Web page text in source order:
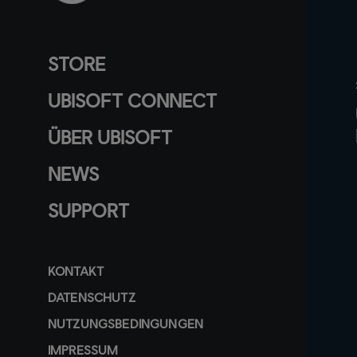
STORE
UBISOFT CONNECT
ÜBER UBISOFT
NEWS
SUPPORT
KONTAKT
DATENSCHUTZ
NUTZUNGSBEDINGUNGEN
IMPRESSUM